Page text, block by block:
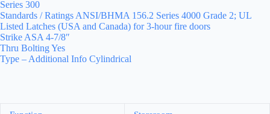
Series 300
Standards / Ratings ANSI/BHMA 156.2 Series 4000 Grade 2; UL
Listed Latches (USA and Canada) for 3-hour fire doors
Strike ASA 4-7/8″
Thru Bolting Yes
Type – Additional Info Cylindrical